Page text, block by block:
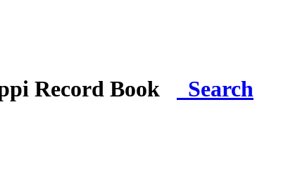
Record Book Search